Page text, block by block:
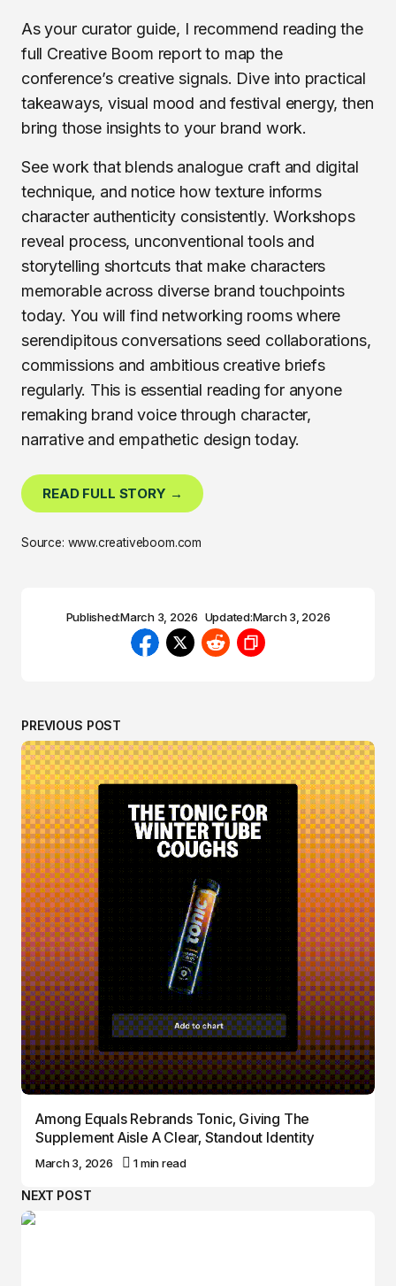
As your curator guide, I recommend reading the
full Creative Boom report to map the
conference’s creative signals. Dive into practical
takeaways, visual mood and festival energy, then
bring those insights to your brand work.
See work that blends analogue craft and digital
technique, and notice how texture informs
character authenticity consistently. Workshops
reveal process, unconventional tools and
storytelling shortcuts that make characters
memorable across diverse brand touchpoints
today. You will find networking rooms where
serendipitous conversations seed collaborations,
commissions and ambitious creative briefs
regularly. This is essential reading for anyone
remaking brand voice through character,
narrative and empathetic design today.
READ FULL STORY →
Source: www.creativeboom.com
Published:March 3, 2026 Updated:March 3, 2026
PREVIOUS POST
Among Equals Rebrands Tonic, Giving The
Supplement Aisle A Clear, Standout Identity
March 3, 2026 1 min read
NEXT POST